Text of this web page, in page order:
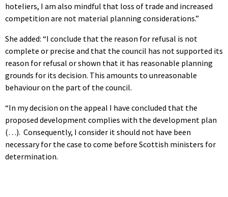
hoteliers, I am also mindful that loss of trade and increased
competition are not material planning considerations.”
She added: “I conclude that the reason for refusal is not
complete or precise and that the council has not supported its
reason for refusal or shown that it has reasonable planning
grounds for its decision. This amounts to unreasonable
behaviour on the part of the council.
“In my decision on the appeal I have concluded that the
proposed development complies with the development plan
(…). Consequently, I consider it should not have been
necessary for the case to come before Scottish ministers for
determination.